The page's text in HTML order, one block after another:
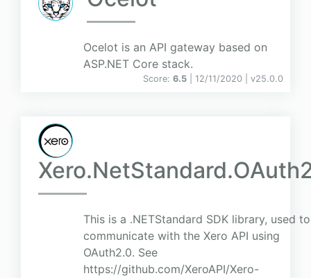
Ocelot is an API gateway based on
ASP.NET Core stack.
Score: 6.5 | 12/11/2020 | v25.0.0
This is a .NETStandard SDK library, used to
communicate with the Xero API using
OAuth2.0. See
https://github.com/XeroAPI/Xero-